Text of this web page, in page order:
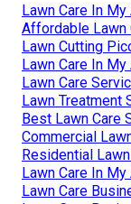
Lawn Care In
Affordable Lawn
Lawn Cutting
Lawn Care In
Lawn Care
Lawn Treatment
Best Lawn Care
Commercial
Residential
Lawn Care In
Lawn Care